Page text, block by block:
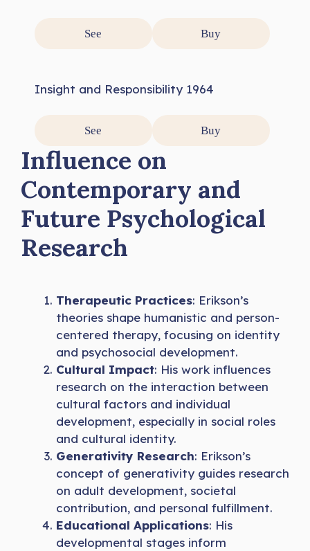
See Buy
Insight and Responsibility 1964
See Buy
Influence on
Contemporary and
Future Psychological
Research
Therapeutic Practices: Erikson’s
theories shape humanistic and person-
centered therapy, focusing on identity
and psychosocial development.
Cultural Impact: His work influences
research on the interaction between
cultural factors and individual
development, especially in social roles
and cultural identity.
Generativity Research: Erikson’s
concept of generativity guides research
on adult development, societal
contribution, and personal fulfillment.
Educational Applications: His
developmental stages inform